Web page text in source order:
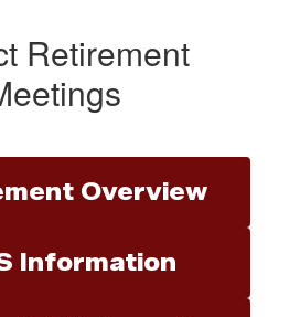
Retirement
Overview
Information